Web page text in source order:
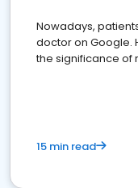
Nowadays,
doctor on Google.
the significance of
15 min read